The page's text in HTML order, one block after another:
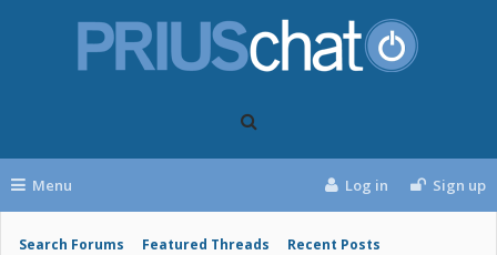
Menu
Search Forums Featured Threads Recent Posts
Log in Sign up